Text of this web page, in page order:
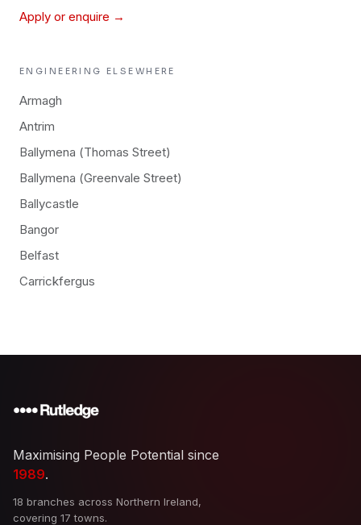
Apply or enquire →
ENGINEERING ELSEWHERE
Armagh
Antrim
Ballymena (Thomas Street)
Ballymena (Greenvale Street)
Ballycastle
Bangor
Belfast
Carrickfergus
Maximising People Potential since
1989.
18 branches across Northern Ireland,
covering 17 towns.